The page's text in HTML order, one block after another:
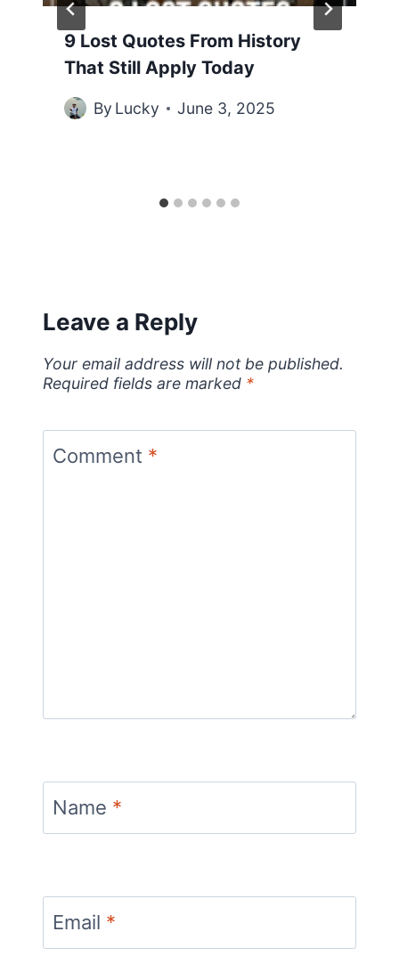
9 Lost Quotes From History
That Still Apply Today
By Lucky June 3, 2025
Leave a Reply
Your email address will not be published.
Required fields are marked *
Comment *
Name *
Email *